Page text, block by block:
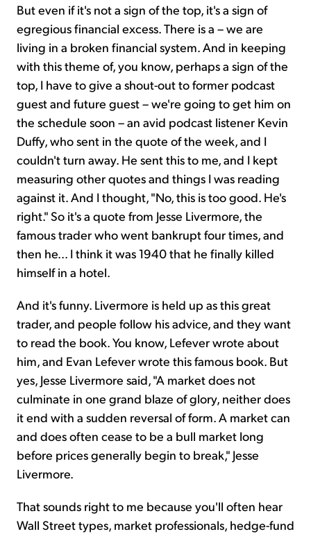
But even if it's not a sign of the top, it's a sign of
egregious financial excess. There is a – we are
living in a broken financial system. And in keeping
with this theme of, you know, perhaps a sign of the
top, I have to give a shout-out to former podcast
guest and future guest – we're going to get him on
the schedule soon – an avid podcast listener Kevin
Duffy, who sent in the quote of the week, and I
couldn't turn away. He sent this to me, and I kept
measuring other quotes and things I was reading
against it. And I thought, "No, this is too good. He's
right." So it's a quote from Jesse Livermore, the
famous trader who went bankrupt four times, and
then he... I think it was 1940 that he finally killed
himself in a hotel.
And it's funny. Livermore is held up as this great
trader, and people follow his advice, and they want
to read the book. You know, Lefever wrote about
him, and Evan Lefever wrote this famous book. But
yes, Jesse Livermore said, "A market does not
culminate in one grand blaze of glory, neither does
it end with a sudden reversal of form. A market can
and does often cease to be a bull market long
before prices generally begin to break," Jesse
Livermore.
That sounds right to me because you'll often hear
Wall Street types, market professionals, hedge-fund